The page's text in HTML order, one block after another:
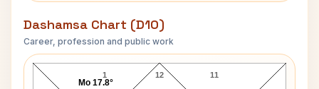
Dashamsa Chart (D10)
Career, profession and public work
Joyce Jackson D10 Chart
12
1 11
Mo 17.8°